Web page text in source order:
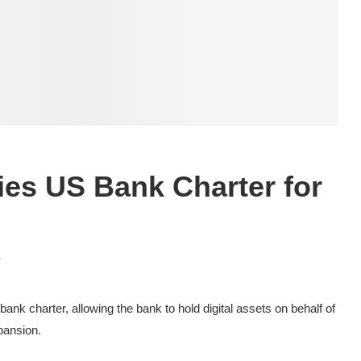
US Bank Charter for
charter, allowing the bank to hold digital assets on behalf of